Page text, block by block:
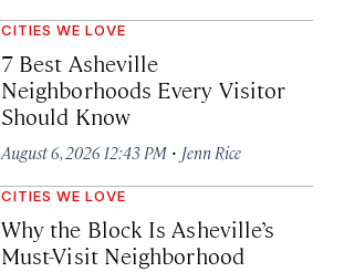
CITIES WE LOVE
7 Best Asheville
Neighborhoods Every Visitor
Should Know
August 6, 2026 12:43 PM · Jenn Rice
CITIES WE LOVE
Why the Block Is Asheville’s
Must-Visit Neighborhood